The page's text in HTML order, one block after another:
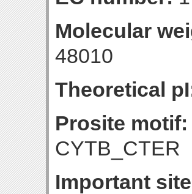
Molecular
48010
Theoretical
Prosite motif:
CYTB_CTER
Important